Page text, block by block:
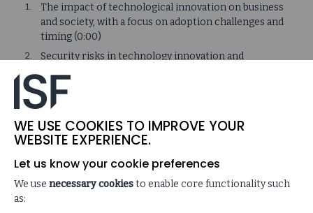
The impact of technological innovation on business
and society, with a focus on adoption challenges and
timing (0:00)
Security risks in technology innovation and
The impact of quantum computing on cybersecurity
and the need for organisations to prioritize legacy
technology updates (6:59)
Volatility, uncertainty, and technological change in
How technology innovations can disrupt and
improve organisations (18:22)
WE USE COOKIES TO IMPROVE YOUR
WEBSITE EXPERIENCE.
Let us know your cookie preferences
We use necessary cookiesto enable core functionality such
as: